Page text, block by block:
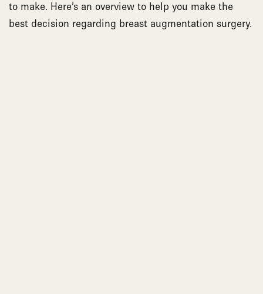
to make. Here’s an overview to help you make the
best decision regarding breast augmentation surgery.